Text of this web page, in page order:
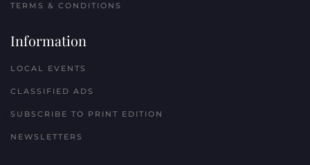
TERMS & CONDITIONS
Information
LOCAL EVENTS
CLASSIFIED ADS
SUBSCRIBE TO PRINT EDITION
NEWSLETTERS